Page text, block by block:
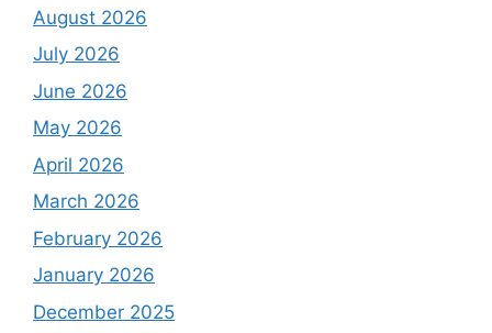
August 2026
July 2026
June 2026
May 2026
April 2026
March 2026
February 2026
January 2026
December 2025